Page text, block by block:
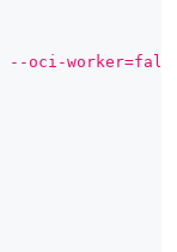
worker=false